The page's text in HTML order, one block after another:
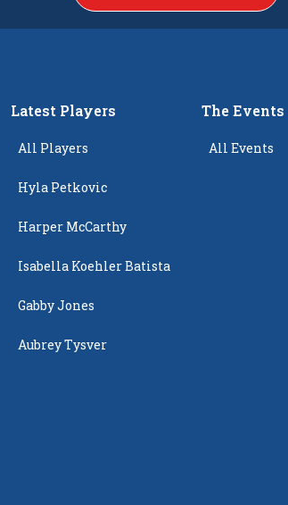
Latest Players
All Players
Hyla Petkovic
Harper McCarthy
Isabella Koehler Batista
Gabby Jones
Aubrey Tysver
The Events
All Events